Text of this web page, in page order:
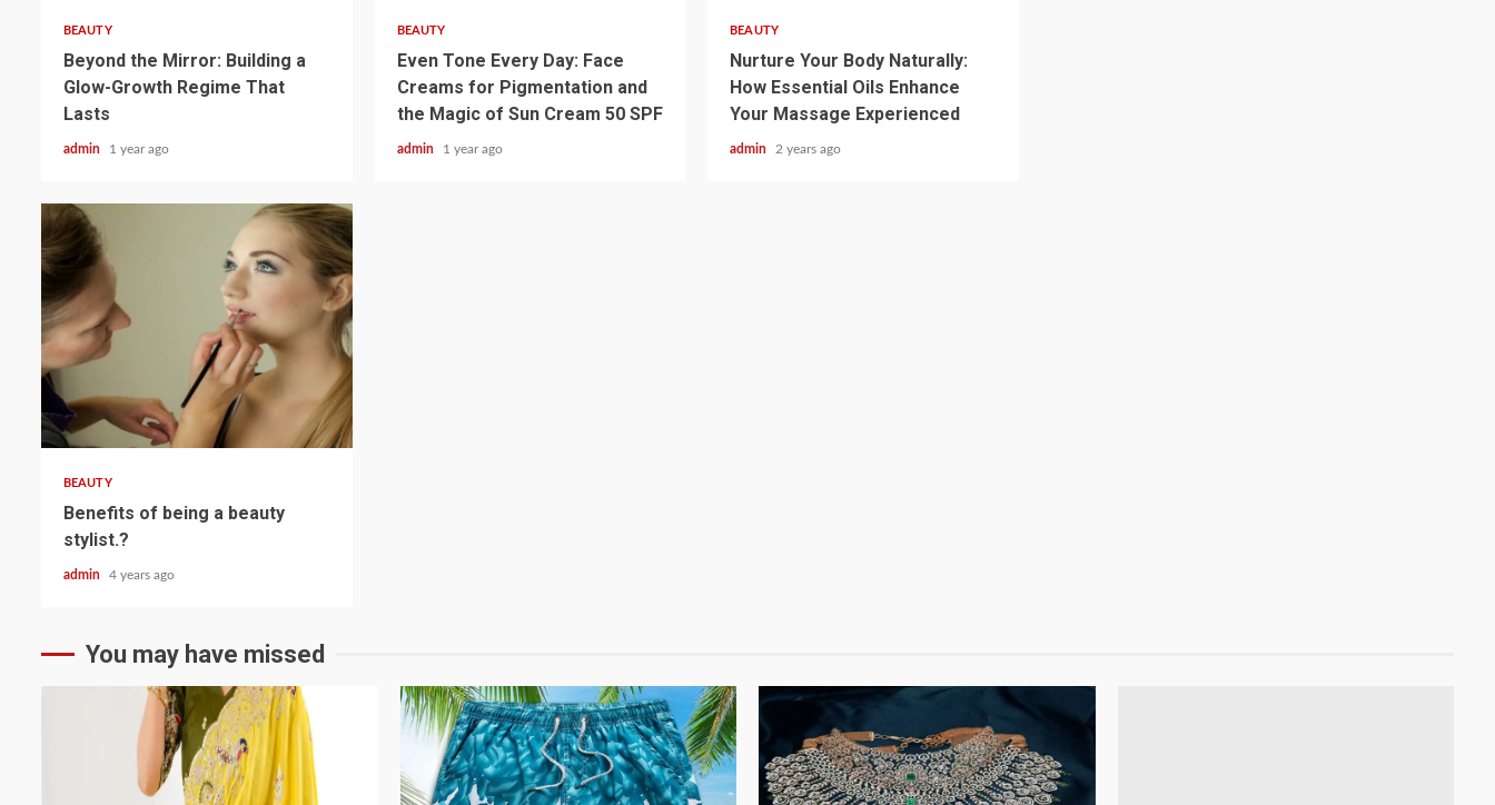
BEAUTY
Beyond the Mirror: Building a
Glow-Growth Regime That
Lasts
admin 1 year ago
BEAUTY
Even Tone Every Day: Face
Creams for Pigmentation and
the Magic of Sun Cream 50 SPF
admin 1 year ago
BEAUTY
Nurture Your Body Naturally:
How Essential Oils Enhance
Your Massage Experienced
admin 2 years ago
2 min read
BEAUTY
Benefits of being a beauty
stylist.?
admin 4 years ago
You may have missed